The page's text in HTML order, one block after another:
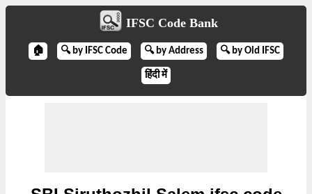
IFSC Code Bank
🏠 🔍 by IFSC Code 🔍 by Address 🔍 by Old IFSC
हिंदी में